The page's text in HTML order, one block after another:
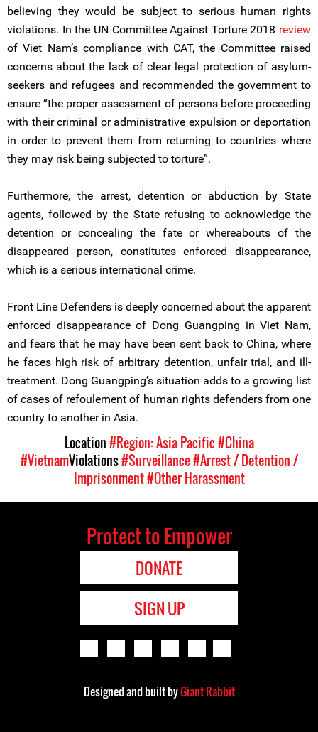
believing they would be subject to serious human rights
violations. In the UN Committee Against Torture 2018 review
of Viet Nam’s compliance with CAT, the Committee raised
concerns about the lack of clear legal protection of asylum-
seekers and refugees and recommended the government to
ensure “the proper assessment of persons before proceeding
with their criminal or administrative expulsion or deportation
in order to prevent them from returning to countries where
they may risk being subjected to torture”.
Furthermore, the arrest, detention or abduction by State
agents, followed by the State refusing to acknowledge the
detention or concealing the fate or whereabouts of the
disappeared person, constitutes enforced disappearance,
which is a serious international crime.
Front Line Defenders is deeply concerned about the apparent
enforced disappearance of Dong Guangping in Viet Nam,
and fears that he may have been sent back to China, where
he faces high risk of arbitrary detention, unfair trial, and ill-
treatment. Dong Guangping’s situation adds to a growing list
of cases of refoulement of human rights defenders from one
country to another in Asia.
Location#Region: Asia Pacific#China
#VietnamViolations#Surveillance#Arrest / Detention /
Imprisonment#Other Harassment
Protect to Empower
DONATE
SIGN UP
Designed and built byGiant Rabbit